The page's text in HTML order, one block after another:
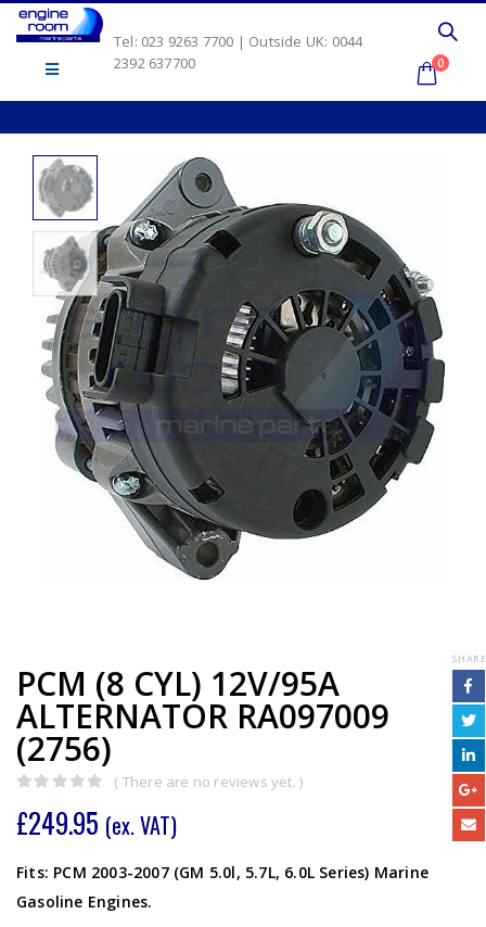
Tel: 023 9263 7700 | Outside UK: 0044
2392 637700
0
PCM (8 CYL) 12V/95A
ALTERNATOR RA097009
(2756)
( There are no reviews yet. )
£249.95 (ex. VAT)
Fits: PCM 2003-2007 (GM 5.0l, 5.7L, 6.0L Series) Marine
Gasoline Engines.
SHARE